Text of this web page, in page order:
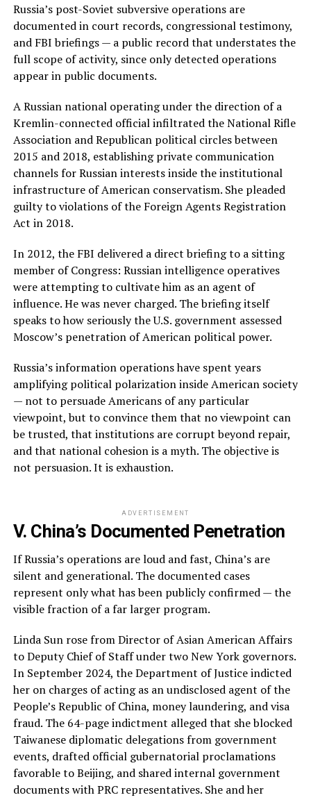
Russia’s post-Soviet subversive operations are
documented in court records, congressional testimony,
and FBI briefings — a public record that understates the
full scope of activity, since only detected operations
appear in public documents.
A Russian national operating under the direction of a
Kremlin-connected official infiltrated the National Rifle
Association and Republican political circles between
2015 and 2018, establishing private communication
channels for Russian interests inside the institutional
infrastructure of American conservatism. She pleaded
guilty to violations of the Foreign Agents Registration
Act in 2018.
In 2012, the FBI delivered a direct briefing to a sitting
member of Congress: Russian intelligence operatives
were attempting to cultivate him as an agent of
influence. He was never charged. The briefing itself
speaks to how seriously the U.S. government assessed
Moscow’s penetration of American political power.
Russia’s information operations have spent years
amplifying political polarization inside American society
— not to persuade Americans of any particular
viewpoint, but to convince them that no viewpoint can
be trusted, that institutions are corrupt beyond repair,
and that national cohesion is a myth. The objective is
not persuasion. It is exhaustion.
ADVERTISEMENT
V. China’s Documented Penetration
If Russia’s operations are loud and fast, China’s are
silent and generational. The documented cases
represent only what has been publicly confirmed — the
visible fraction of a far larger program.
Linda Sun rose from Director of Asian American Affairs
to Deputy Chief of Staff under two New York governors.
In September 2024, the Department of Justice indicted
her on charges of acting as an undisclosed agent of the
People’s Republic of China, money laundering, and visa
fraud. The 64-page indictment alleged that she blocked
Taiwanese diplomatic delegations from government
events, drafted official gubernatorial proclamations
favorable to Beijing, and shared internal government
documents with PRC representatives. She and her